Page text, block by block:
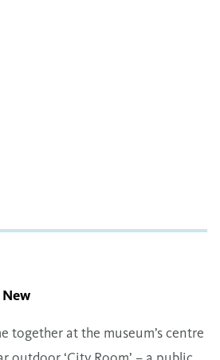
together at the museum’s centre